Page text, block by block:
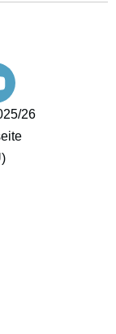
26